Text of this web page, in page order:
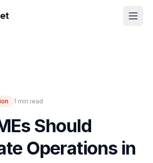
1 min read
Should
Operations in